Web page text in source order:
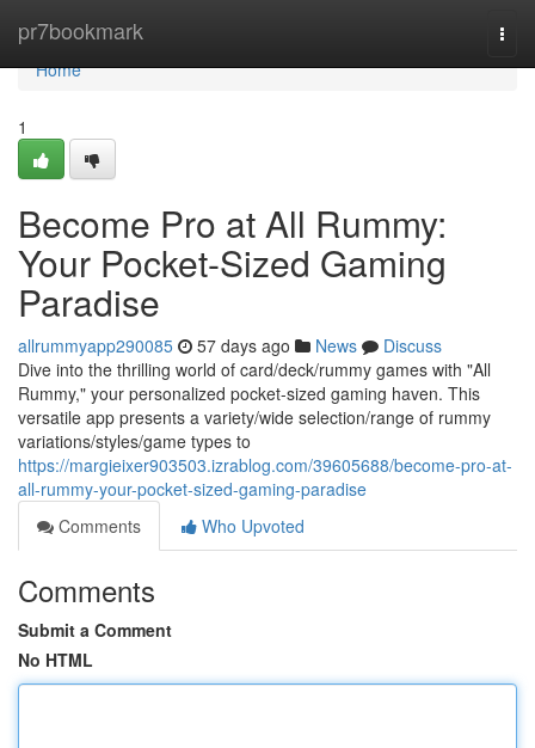
pr7bookmark
Home
Home
1
Become Pro at All Rummy:
Your Pocket-Sized Gaming
Paradise
allrummyapp290085 57 days ago News
Discuss
Dive into the thrilling world of card/deck/rummy games with "All
Rummy," your personalized pocket-sized gaming haven. This
versatile app presents a variety/wide selection/range of rummy
variations/styles/game types to
https://margieixer903503.izrablog.com/39605688/become-pro-at-
all-rummy-your-pocket-sized-gaming-paradise
Comments
Who Upvoted
Comments
Submit a Comment
No HTML